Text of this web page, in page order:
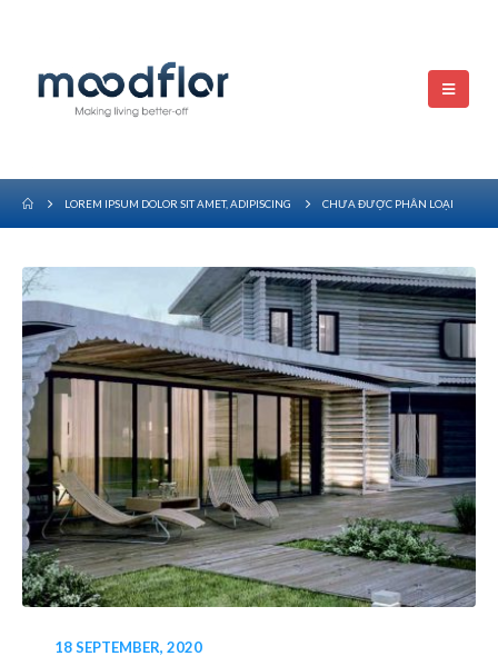
LOREM IPSUM DOLOR SIT AMET, ADIPISCING CHƯA ĐƯỢC PHÂN LOẠI
18 SEPTEMBER, 2020